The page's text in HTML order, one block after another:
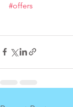
#offers